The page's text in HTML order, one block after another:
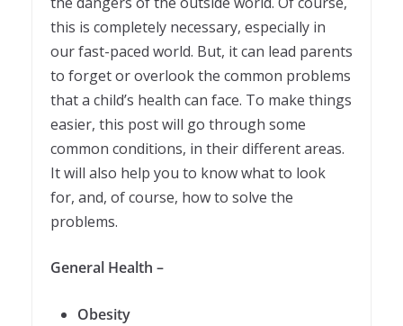
this is completely necessary, especially in
our fast-paced world. But, it can lead parents
to forget or overlook the common problems
that a child’s health can face. To make things
easier, this post will go through some
common conditions, in their different areas.
It will also help you to know what to look
for, and, of course, how to solve the
problems.
General Health –
Obesity